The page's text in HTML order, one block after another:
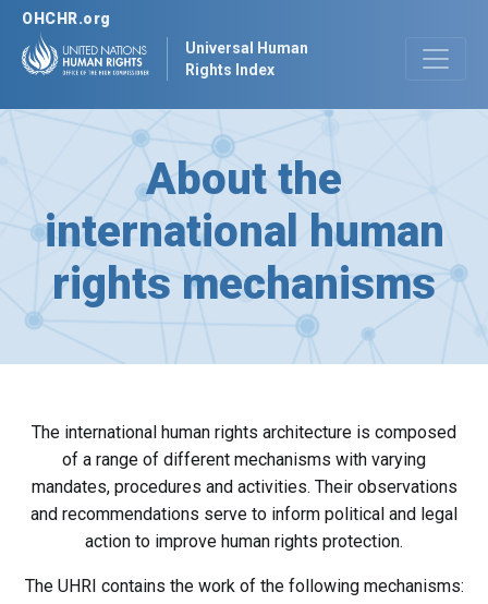
OHCHR.org
Universal Human
Rights Index
About the
international human
rights mechanisms
The international human rights architecture is composed
of a range of different mechanisms with varying
mandates, procedures and activities. Their observations
and recommendations serve to inform political and legal
action to improve human rights protection.
The UHRI contains the work of the following mechanisms: